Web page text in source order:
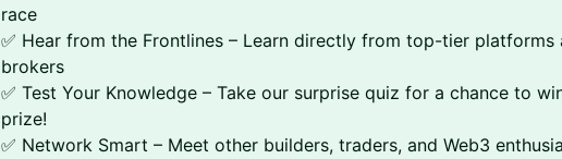
race
✅ Hear from the Frontlines – Learn directly from top-tier platforms
brokers
✅ Test Your Knowledge – Take our surprise quiz for a chance to
prize!
✅ Network Smart – Meet other builders, traders, and Web3